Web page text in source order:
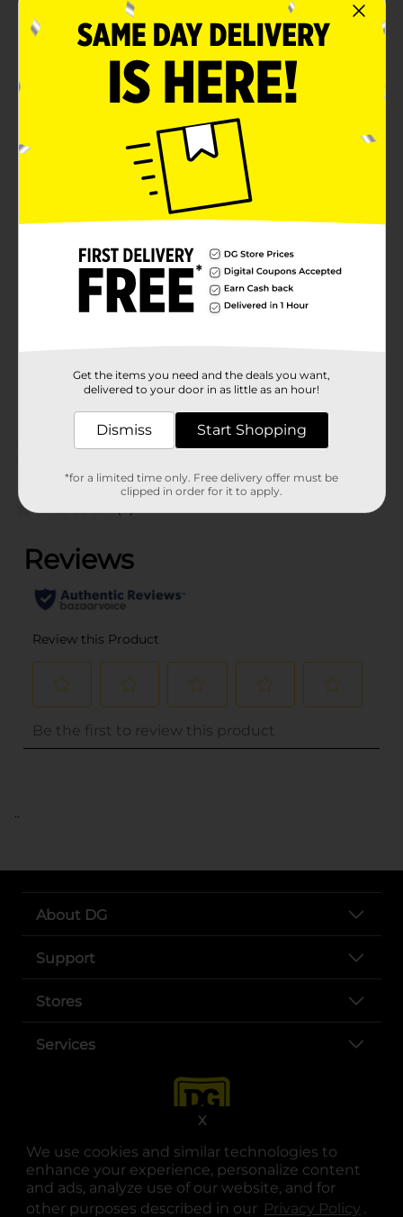
We use cookies and similar technologies to
enhance your experience, personalize content
and ads, analyze use of our website, and for
other purposes described in our Privacy Policy .
X
Candle made with premium-quality wax
Product Details
Transport yourself to a breezy beachfront retreat with
this Club 92 Mango Key Lime Scented Candle. This
candle features sturdy wicks that emit a warm glow
and delicious mango and lime fragrance. It comes in a
sturdy, ribbed jar with a silver-colored lid, making it
convenient to place on any flat surface without
worrying about spillage or spoilage.
Club 92
Product Form
37667001
..
About DG
Support
Stores
Services
opens in a new tab
opens in a new tab
opens in a new tab
opens in a new tab
opens in a new tab
opens in a new tab
Get the items you need and the deals you want,
delivered to your door in as little as an hour!
Dismiss Start Shopping
*for a limited time only. Free delivery offer must be
clipped in order for it to apply.